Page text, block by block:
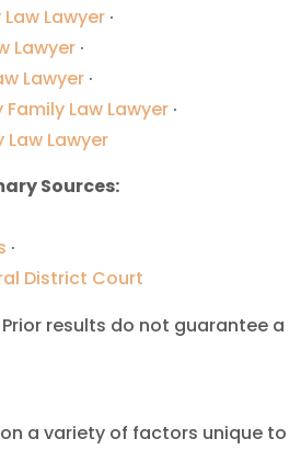
Lawyer ·
Lawyer ·
Lawyer ·
Law Lawyer ·
Lawyer
Sources:
·
District Court
results do not guarantee a
a variety of factors unique to